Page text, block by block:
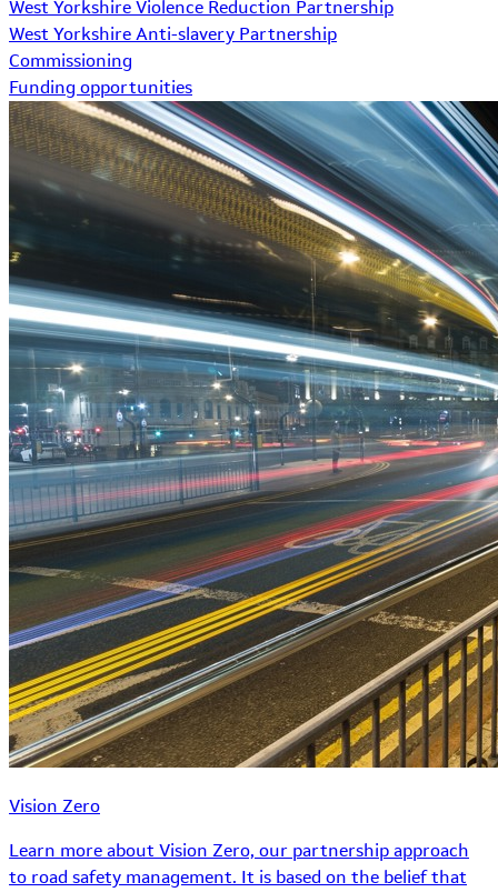
West Yorkshire Violence Reduction Partnership
West Yorkshire Anti-slavery Partnership
Commissioning
Funding opportunities
Vision Zero
Learn more about Vision Zero, our partnership approach
to road safety management. It is based on the belief that